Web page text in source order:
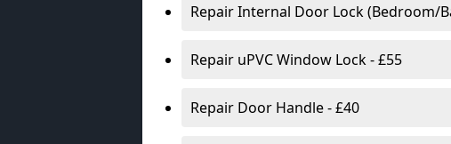
Repair Internal Door Lock (Bedroom/
Repair uPVC Window Lock - £55
Repair Door Handle - £40